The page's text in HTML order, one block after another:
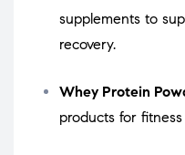
supplements to
recovery.
Whey Protein
products for